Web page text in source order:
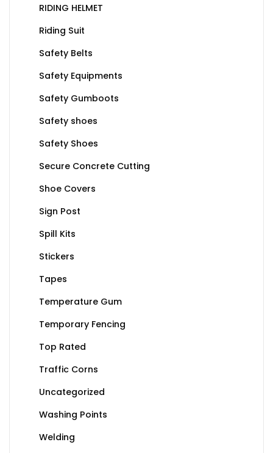
RIDING HELMET
Riding Suit
Safety Belts
Safety Equipments
Safety Gumboots
Safety shoes
Safety Shoes
Secure Concrete Cutting
Shoe Covers
Sign Post
Spill Kits
Stickers
Tapes
Temperature Gum
Temporary Fencing
Top Rated
Traffic Corns
Uncategorized
Washing Points
Welding